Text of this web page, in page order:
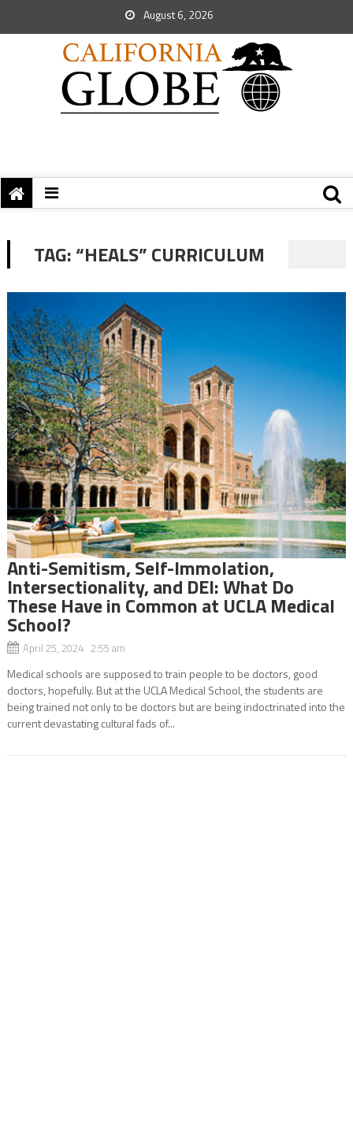
August 6, 2026
TAG:“HEALS” CURRICULUM
Anti-Semitism, Self-Immolation,
Intersectionality, and DEI: What Do
These Have in Common at UCLA Medical
School?
April 25, 2024 2:55 am
Medical schools are supposed to train people to be doctors, good
doctors, hopefully. But at the UCLA Medical School, the students are
being trained not only to be doctors but are being indoctrinated into the
current devastating cultural fads of...